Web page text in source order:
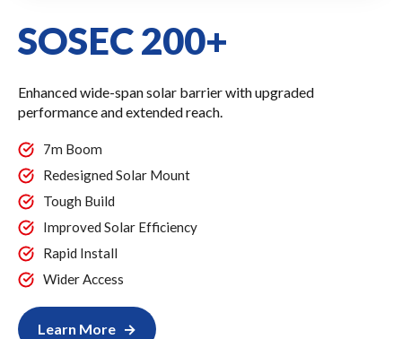
SOSEC 200+
Enhanced wide-span solar barrier with upgraded
performance and extended reach.
7m Boom
Redesigned Solar Mount
Tough Build
Improved Solar Efficiency
Rapid Install
Wider Access
Learn More